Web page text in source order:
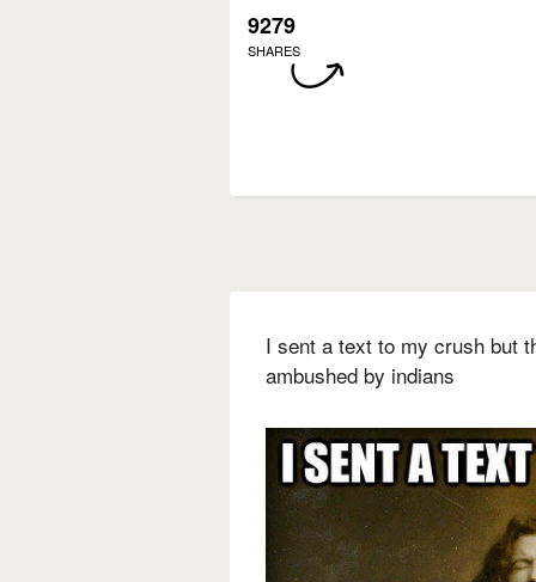
9279
SHARES
I sent a text to my crush but
ambushed by indians